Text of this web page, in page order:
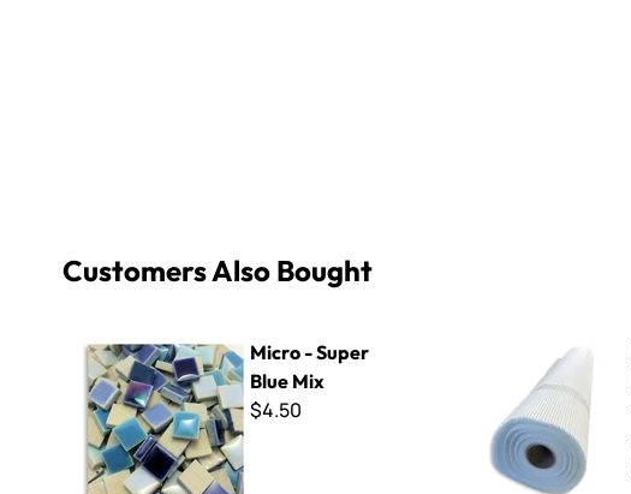
Customers Also Bought
Micro - Super
Blue Mix
$4.50